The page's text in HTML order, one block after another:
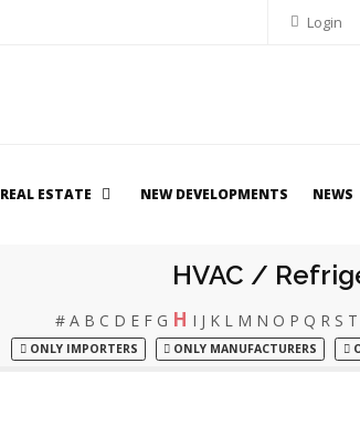
Login
REAL ESTATE NEW DEVELOPMENTS NEWS
HVAC /
# A B C D E F G H I J K L M N O P Q R S T
ONLY IMPORTERS ONLY MANUFACTURERS